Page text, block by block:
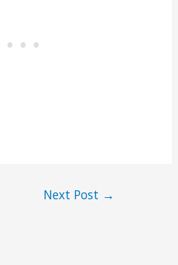
Next Post →